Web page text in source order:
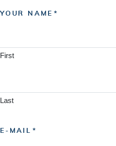
YOUR NAME
First
Last
E-MAIL